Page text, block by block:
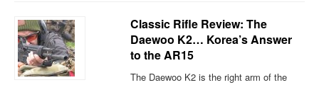
Classic Rifle Review: The
Daewoo K2… Korea’s Answer
to the AR15
The Daewoo K2 is the right arm of the